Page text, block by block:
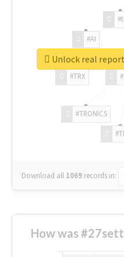
#TRONICS
#TRX
#AI
Download all 1069 records in:
Unlock real
How was